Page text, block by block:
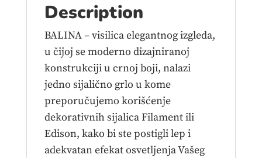
Description
BALINA – visilica elegantnog izgleda,
u čijoj se moderno dizajniranoj
konstrukciji u crnoj boji, nalazi
jedno sijalično grlo u kome
preporučujemo korišćenje
dekorativnih sijalica Filament ili
Edison, kako bi ste postigli lep i
adekvatan efekat osvetljenja Vašeg